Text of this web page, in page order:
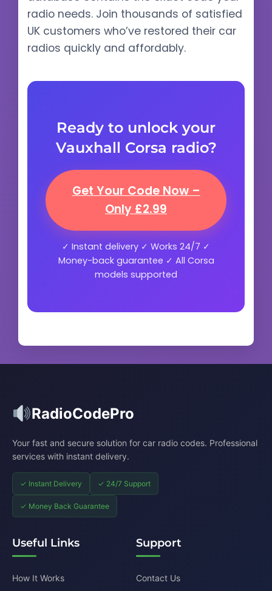
radio needs. Join thousands of satisfied
UK customers who’ve restored their car
radios quickly and affordably.
Ready to unlock your
Vauxhall Corsa radio?
Get Your Code Now –
Only £2.99
✓ Instant delivery ✓ Works 24/7 ✓
Money-back guarantee ✓ All Corsa
models supported
RadioCodePro
Your fast and secure solution for car radio codes. Professional
services with instant delivery.
✓ Instant Delivery ✓ 24/7 Support
✓ Money Back Guarantee
Useful Links
How It Works
Support
Contact Us